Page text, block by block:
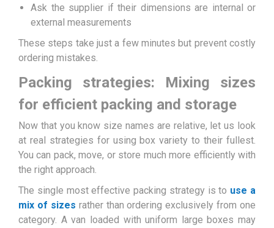
Ask the supplier if their dimensions are internal or
external measurements
These steps take just a few minutes but prevent costly
ordering mistakes.
Packing strategies: Mixing sizes
for efficient packing and storage
Now that you know size names are relative, let us look
at real strategies for using box variety to their fullest.
You can pack, move, or store much more efficiently with
the right approach.
The single most effective packing strategy is to use a
mix of sizes rather than ordering exclusively from one
category. A van loaded with uniform large boxes may